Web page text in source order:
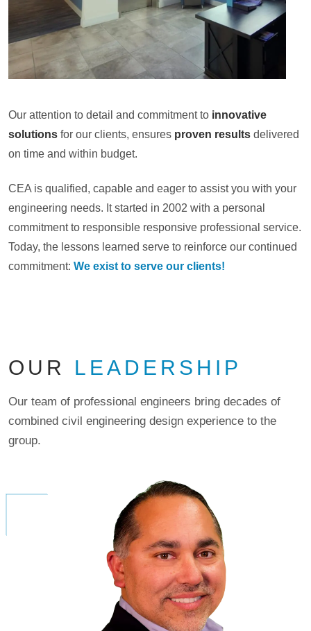
Our attention to detail and commitment to innovative
solutions for our clients, ensures proven results delivered
on time and within budget.
CEA is qualified, capable and eager to assist you with your
engineering needs. It started in 2002 with a personal
commitment to responsible responsive professional service.
Today, the lessons learned serve to reinforce our continued
commitment: We exist to serve our clients!
OUR LEADERSHIP
Our team of professional engineers bring decades of
combined civil engineering design experience to the
group.